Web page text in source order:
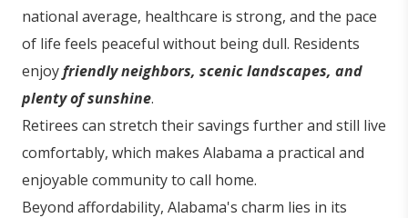
national average, healthcare is strong, and the pace
of life feels peaceful without being dull. Residents
enjoyfriendly neighbors, scenic landscapes, and
plenty of sunshine.
Retirees can stretch their savings further and still live
comfortably, which makes Alabama a practical and
enjoyable community to call home.
Beyond affordability, Alabama's charm lies in its